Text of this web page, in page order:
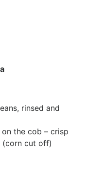
rinsed and
the cob – crisp
(corn cut off)